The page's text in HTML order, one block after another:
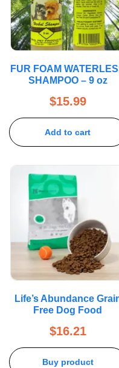
FUR FOAM
SHAMPOO – 9 oz
$15.99
Add to cart
Life’s Abundance
Free Dog Food
$16.21
Buy product